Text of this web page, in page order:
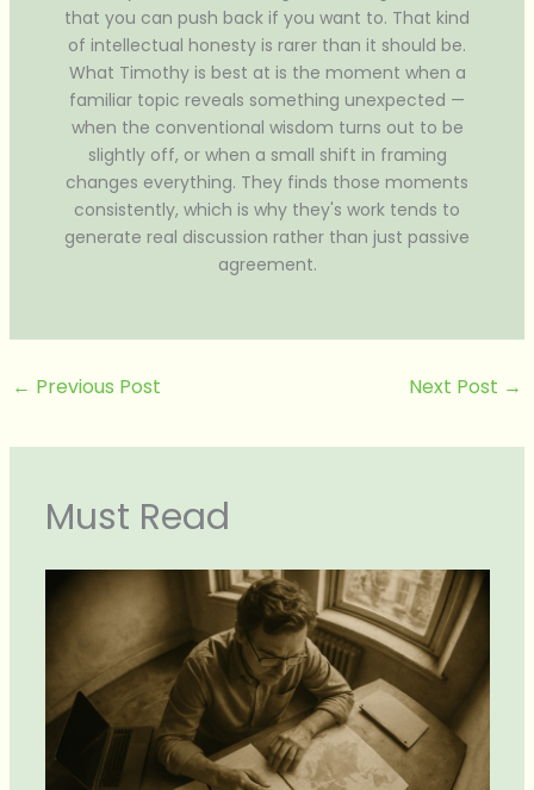
that you can push back if you want to. That kind
of intellectual honesty is rarer than it should be.
What Timothy is best at is the moment when a
familiar topic reveals something unexpected —
when the conventional wisdom turns out to be
slightly off, or when a small shift in framing
changes everything. They finds those moments
consistently, which is why they's work tends to
generate real discussion rather than just passive
agreement.
← Previous Post Next Post →
Must Read